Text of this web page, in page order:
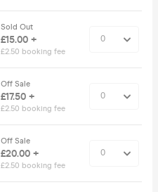
Sold Out
£15.00 +
£2.50 booking fee
Off Sale
£17.50 +
£2.50 booking fee
Off Sale
£20.00 +
£2.50 booking fee